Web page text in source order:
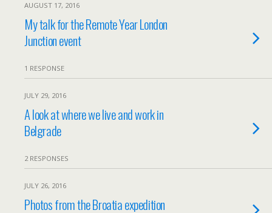
AUGUST 17, 2016
My talk for the Remote Year London
Junction event
1 RESPONSE
JULY 29, 2016
A look at where we live and work in
Belgrade
2 RESPONSES
JULY 26, 2016
Photos from the Broatia expedition